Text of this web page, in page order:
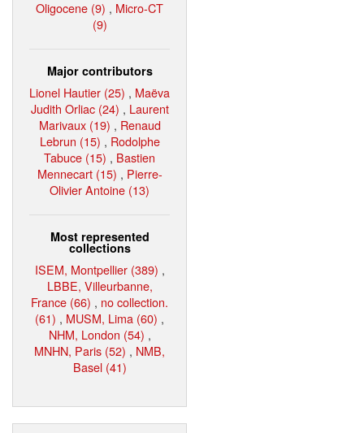
Oligocene (9) , Micro-CT
(9)
Major contributors
Lionel Hautier (25) , Maëva
Judith Orliac (24) , Laurent
Marivaux (19) , Renaud
Lebrun (15) , Rodolphe
Tabuce (15) , Bastien
Mennecart (15) , Pierre-
Olivier Antoine (13)
Most represented
collections
ISEM, Montpellier (389) ,
LBBE, Villeurbanne,
France (66) , no collection.
(61) , MUSM, Lima (60) ,
NHM, London (54) ,
MNHN, Paris (52) , NMB,
Basel (41)